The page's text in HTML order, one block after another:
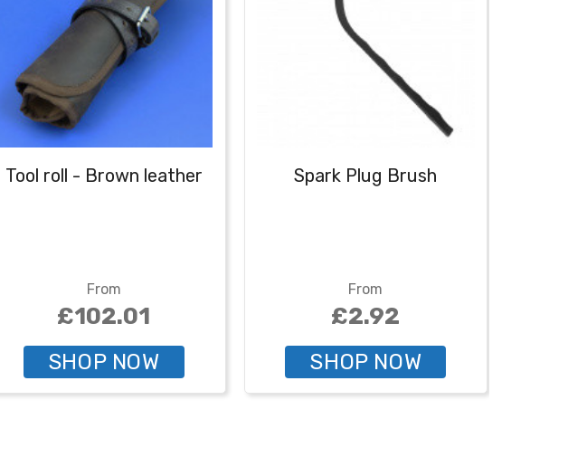
Tool roll - Brown leather
From
£102.01
SHOP NOW
Spark Plug Brush
From
£2.92
SHOP NOW